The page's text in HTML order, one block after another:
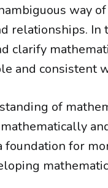
way
relationships. In
clarify
and consistent
of
foundation for